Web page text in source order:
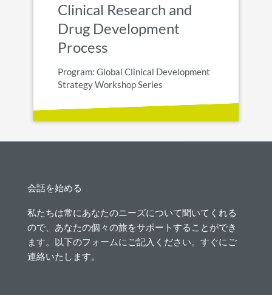
Clinical Research and
Drug Development
Process
Program: Global Clinical Development
Strategy Workshop Series
会話を始める
私たちは常にあなたのニーズについて聞いてくれる
ので、あなたの個々の旅をサポートすることができ
ます。以下のフォームにご記入ください。すぐにご
連絡いたします。